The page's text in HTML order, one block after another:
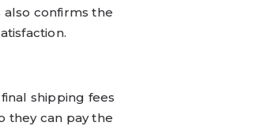
confirms the
shipping fees
they can pay the